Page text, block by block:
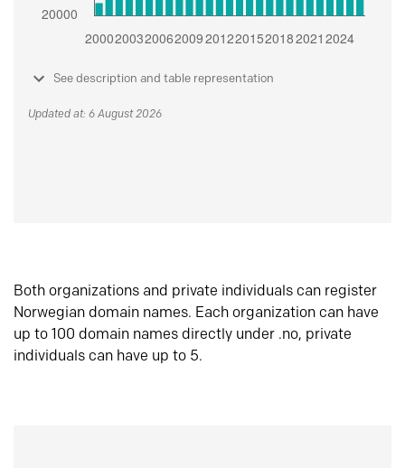
See description and table representation
Updated at: 6 August 2026
Both organizations and private individuals can register
Norwegian domain names. Each organization can have
up to 100 domain names directly under .no, private
individuals can have up to 5.